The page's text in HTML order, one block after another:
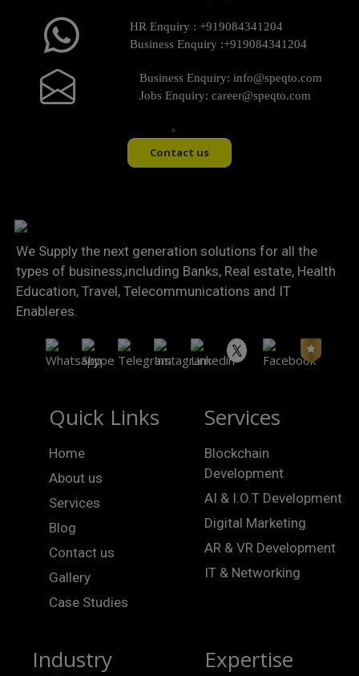
HR Enquiry : +919084341204
Business Enquiry :+919084341204
Business Enquiry: info@speqto.com
Jobs Enquiry: career@speqto.com
Contact us
We Supply the next generation solutions for all the
types of business,including Banks, Real estate, Health
Education, Travel, Telecommunications and IT
Enableres.
Quick Links
Home
About us
Services
Blog
Contact us
Gallery
Case Studies
Services
Blockchain
Development
AI & I.O.T Development
Digital Marketing
AR & VR Development
IT & Networking
Industry
Expertise